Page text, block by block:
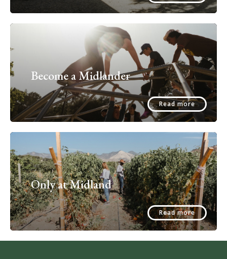
Become a Midlander
Read more
Only at Midland
Read more